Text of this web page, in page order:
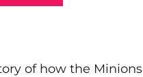
of how the Minions